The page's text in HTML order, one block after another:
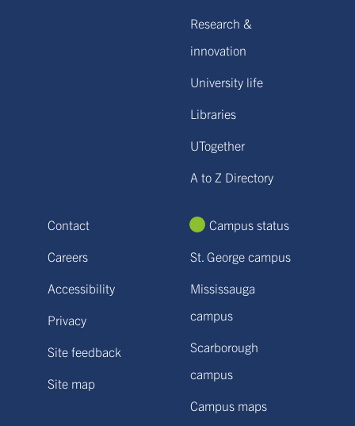
Research &
innovation
University life
Libraries
UTogether
A to Z Directory
Contact
Careers
Accessibility
Privacy
Site feedback
Site map
Campus status
St. George campus
Mississauga
campus
Scarborough
campus
Campus maps